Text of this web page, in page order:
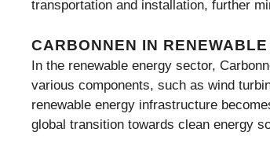
transportation and installation, further
CARBONNEN IN
In the renewable energy sector,
various components, such as wind
renewable energy infrastructure
global transition towards clean energy